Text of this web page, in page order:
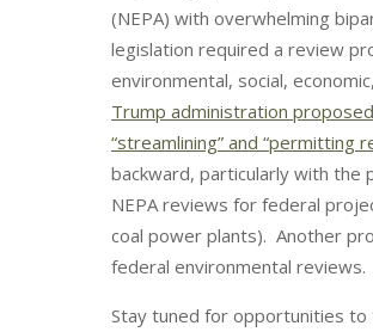
(NEPA) with overwhelming
legislation required a review
environmental, social,
Trump administration
“streamlining” and “permitting
backward, particularly with the
NEPA reviews for federal
coal power plants). Another
federal environmental reviews.
Stay tuned for opportunities